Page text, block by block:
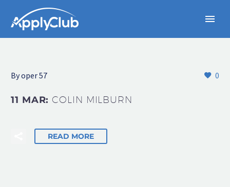
0
By oper 57
11 MAR:COLIN MILBURN
READ MORE